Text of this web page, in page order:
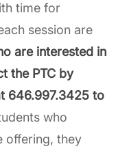
time for
session are
are interested in
the PTC by
646.997.3425 to
who
offering, they